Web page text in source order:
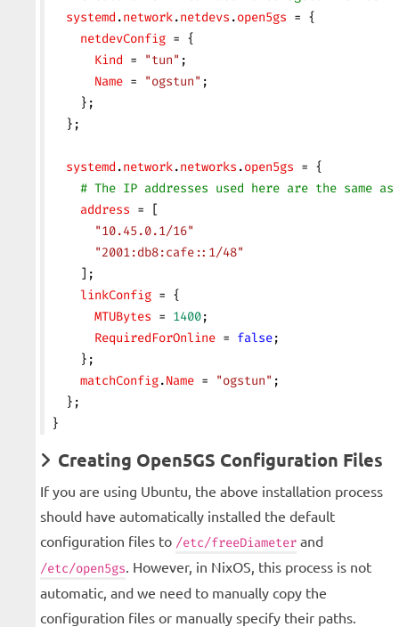
  systemd
.network.netdevs .open5gs = {
    netdevConfig
= {
      Kind
= "tun" ;
      Name
= "ogstun" ;
    };
  };
  systemd
.network.networks .open5gs = {
# The IP addresses used here are the same
    address
= [
      "10.45.0.1/16"
      "2001:db8:cafe::1/48"
    ];
    linkConfig
= {
      MTUBytes
= 1400;
      RequiredForOnline
= false;
    };
    matchConfig
.Name = "ogstun" ;
  };
}
Creating Open5GS Configuration Files
If you are using Ubuntu, the above installation process
should have automatically installed the default
configuration files to /etc/freeDiameter and
/etc/open5gs . However, in NixOS, this process is not
automatic, and we need to manually copy the
configuration files or manually specify their paths.